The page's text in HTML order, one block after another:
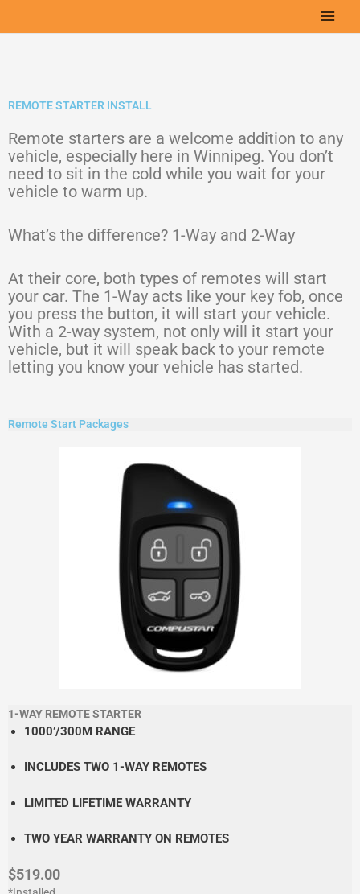
REMOTE STARTER INSTALL
Remote starters are a welcome addition to any
vehicle, especially here in Winnipeg. You don’t
need to sit in the cold while you wait for your
vehicle to warm up.
What’s the difference? 1-Way and 2-Way
At their core, both types of remotes will start
your car. The 1-Way acts like your key fob, once
you press the button, it will start your vehicle.
With a 2-way system, not only will it start your
vehicle, but it will speak back to your remote
letting you know your vehicle has started.
Remote Start Packages
1-WAY REMOTE STARTER
1000’/300M RANGE
INCLUDES TWO 1-WAY REMOTES
LIMITED LIFETIME WARRANTY
TWO YEAR WARRANTY ON REMOTES
$519.00